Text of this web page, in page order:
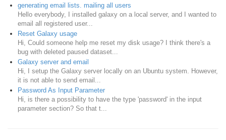
generating email lists. mailing all users
Hello everybody, I installed galaxy on a local server, and I wanted to
email all registered user...
Reset Galaxy usage
Hi, Could someone help me reset my disk usage? I think there's a
bug with deleted paused dataset...
Galaxy server and email
Hi, I setup the Galaxy server locally on an Ubuntu system. However,
it is not able to send email...
Password As Input Parameter
Hi, is there a possibility to have the type 'password' in the input
parameter section? So that t...